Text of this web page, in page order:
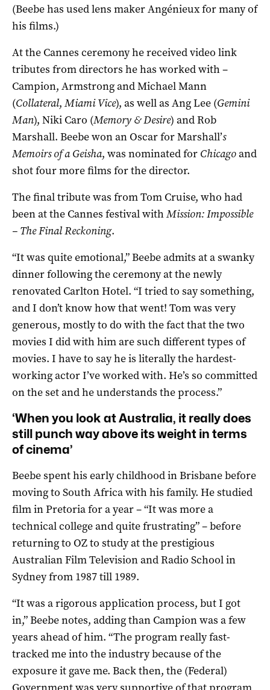
(Beebe has used lens maker Angénieux for many of
his films.)
At the Cannes ceremony he received video link
tributes from directors he has worked with –
Campion, Armstrong and Michael Mann
(Collateral, Miami Vice), as well as Ang Lee (Gemini
Man), Niki Caro (Memory & Desire) and Rob
Marshall. Beebe won an Oscar for Marshall’s
Memoirs of a Geisha, was nominated for Chicagoand
shot four more films for the director.
The final tribute was from Tom Cruise, who had
been at the Cannes festival withMission: Impossible
– The Final Reckoning.
“It was quite emotional,” Beebe admits at a swanky
dinner following the ceremony at the newly
renovated Carlton Hotel. “I tried to say something,
and I don’t know how that went! Tom was very
generous, mostly to do with the fact that the two
movies I did with him are such different types of
movies. I have to say he is literally the hardest-
working actor I’ve worked with. He’s so committed
on the set and he understands the process.”
‘When you look at Australia, it really does
still punch way above its weight in terms
of cinema’
Beebe spent his early childhood in Brisbane before
moving to South Africa with his family. He studied
film in Pretoria for a year – “It was more a
technical college and quite frustrating” – before
returning to OZ to study at the prestigious
Australian Film Television and Radio School in
Sydney from 1987 till 1989.
“It was a rigorous application process, but I got
in,” Beebe notes, adding than Campion was a few
years ahead of him. “The program really fast-
tracked me into the industry because of the
exposure it gave me. Back then, the (Federal)